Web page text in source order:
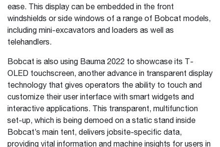
ease. This display can be embedded in the front
windshields or side windows of a range of Bobcat models,
including mini-excavators and loaders as well as
telehandlers.
Bobcat is also using Bauma 2022 to showcase its T-
OLED touchscreen, another advance in transparent display
technology that gives operators the ability to touch and
customize their user interface with smart widgets and
interactive applications. This transparent, multifunction
set-up, which is being demoed on a static stand inside
Bobcat’s main tent, delivers jobsite-specific data,
providing vital information and machine insights for users in